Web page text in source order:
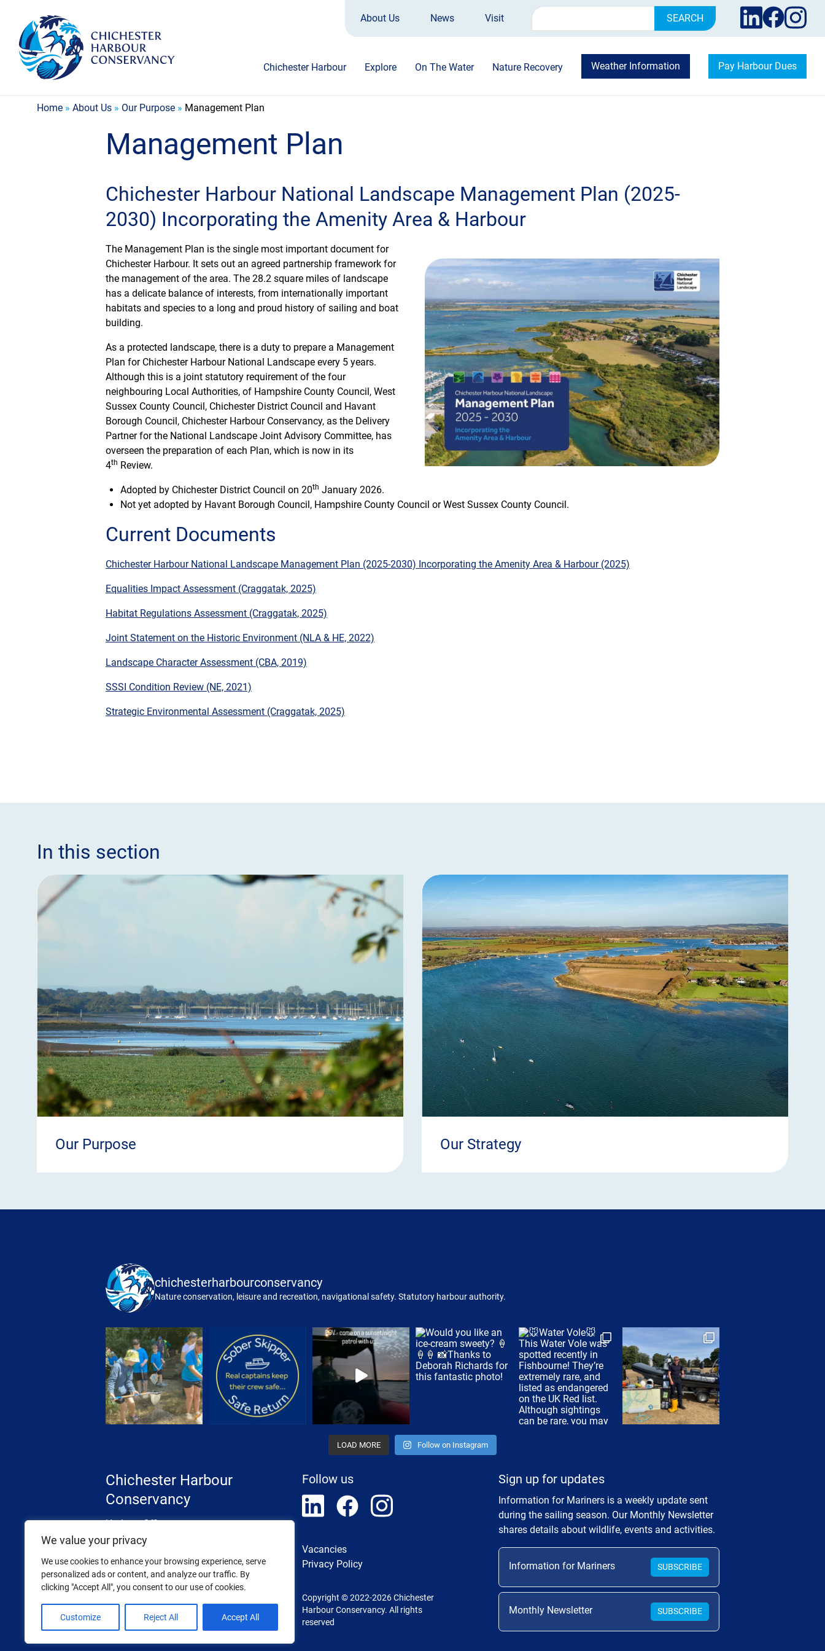
We value your privacy
We use cookies to enhance your browsing experience, serve
personalized ads or content, and analyze our traffic. By
clicking "Accept All", you consent to our use of cookies.
Customize Reject All Accept All
Chichester Harbour Explore On The Water Nature Recovery Weather Information Pay Harbour Dues
About Us News Visit
for:
Home » About Us » Our Purpose » Management Plan
Management Plan
Chichester Harbour National Landscape Management Plan (2025-
2030) Incorporating the Amenity Area & Harbour
The Management Plan is the single most important document for
Chichester Harbour. It sets out an agreed partnership framework for
the management of the area. The 28.2 square miles of landscape
has a delicate balance of interests, from internationally important
habitats and species to a long and proud history of sailing and boat
building.
As a protected landscape, there is a duty to prepare a Management
Plan for Chichester Harbour National Landscape every 5 years.
Although this is a joint statutory requirement of the four
neighbouring Local Authorities, of Hampshire County Council, West
Sussex County Council, Chichester District Council and Havant
Borough Council, Chichester Harbour Conservancy, as the Delivery
Partner for the National Landscape Joint Advisory Committee, has
overseen the preparation of each Plan, which is now in its
4th Review.
Adopted by Chichester District Council on 20th January 2026.
Not yet adopted by Havant Borough Council, Hampshire County Council or West Sussex County Council.
Current Documents
Chichester Harbour National Landscape Management Plan (2025-2030) Incorporating the Amenity Area & Harbour (2025)
Equalities Impact Assessment (Craggatak, 2025)
Habitat Regulations Assessment (Craggatak, 2025)
Joint Statement on the Historic Environment (NLA & HE, 2022)
Landscape Character Assessment (CBA, 2019)
SSSI Condition Review (NE, 2021)
Strategic Environmental Assessment (Craggatak, 2025)
In this section
Our Purpose Our Strategy
chichesterharbourconservancy
Nature conservation, leisure and recreation, navigational safety. Statutory harbour authority.
LOAD MORE Follow on Instagram
Chichester Harbour
Conservancy
Harbour Office
The Street, West Itchenor
PO20 7AW
Tel: 01243 512301
Email:info@conservancy.co.uk
Follow us
Vacancies
Privacy Policy
Copyright © 2022-2026 Chichester
Harbour Conservancy. All rights
reserved
Sign up for updates
Information for Mariners is a weekly update sent
during the sailing season. Our Monthly Newsletter
shares details about wildlife, events and activities.
Information for Mariners SUBSCRIBE
Monthly Newsletter SUBSCRIBE